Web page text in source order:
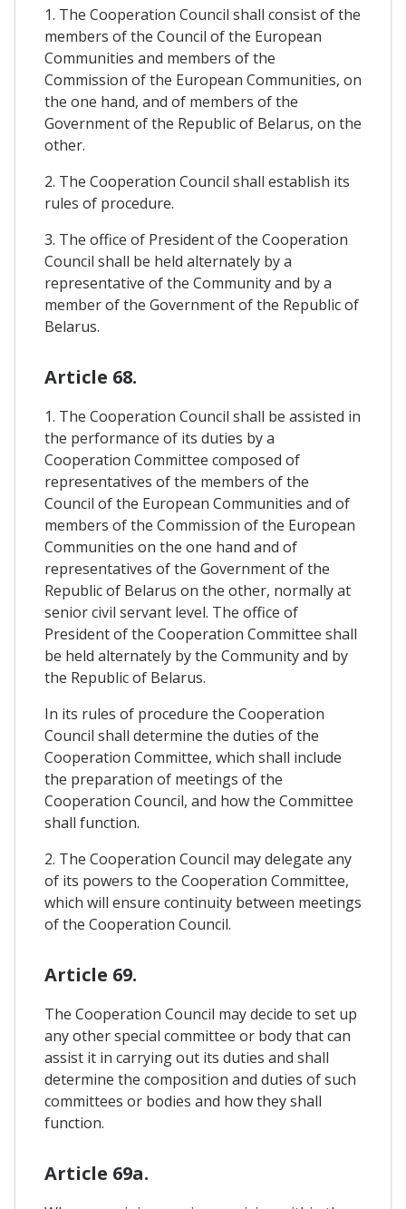
1. The Cooperation Council shall consist of the
members of the Council of the European
Communities and members of the
Commission of the European Communities, on
the one hand, and of members of the
Government of the Republic of Belarus, on the
other.
2. The Cooperation Council shall establish its
rules of procedure.
3. The office of President of the Cooperation
Council shall be held alternately by a
representative of the Community and by a
member of the Government of the Republic of
Belarus.
Article 68.
1. The Cooperation Council shall be assisted in
the performance of its duties by a
Cooperation Committee composed of
representatives of the members of the
Council of the European Communities and of
members of the Commission of the European
Communities on the one hand and of
representatives of the Government of the
Republic of Belarus on the other, normally at
senior civil servant level. The office of
President of the Cooperation Committee shall
be held alternately by the Community and by
the Republic of Belarus.
In its rules of procedure the Cooperation
Council shall determine the duties of the
Cooperation Committee, which shall include
the preparation of meetings of the
Cooperation Council, and how the Committee
shall function.
2. The Cooperation Council may delegate any
of its powers to the Cooperation Committee,
which will ensure continuity between meetings
of the Cooperation Council.
Article 69.
The Cooperation Council may decide to set up
any other special committee or body that can
assist it in carrying out its duties and shall
determine the composition and duties of such
committees or bodies and how they shall
function.
Article 69a.